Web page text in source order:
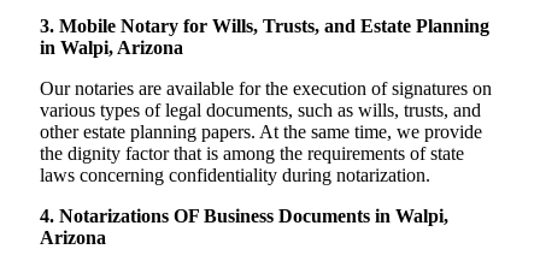
3. Mobile Notary for Wills, Trusts, and Estate Planning
in Walpi, Arizona
Our notaries are available for the execution of signatures on
various types of legal documents, such as wills, trusts, and
other estate planning papers. At the same time, we provide
the dignity factor that is among the requirements of state
laws concerning confidentiality during notarization.
4. Notarizations OF Business Documents in Walpi,
Arizona